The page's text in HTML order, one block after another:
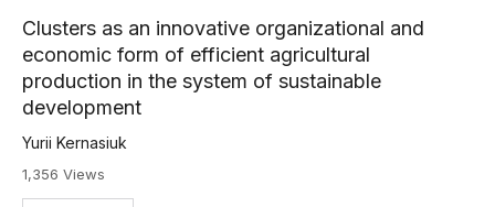
Clusters as an innovative organizational and
economic form of efficient agricultural
production in the system of sustainable
development
Yurii Kernasiuk
1,356 Views